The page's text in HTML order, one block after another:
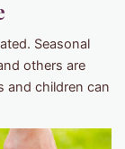
Seasonal
others are
and children can